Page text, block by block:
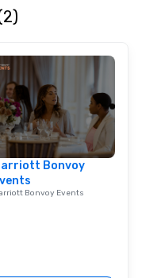
Bonvoy
Bonvoy Events